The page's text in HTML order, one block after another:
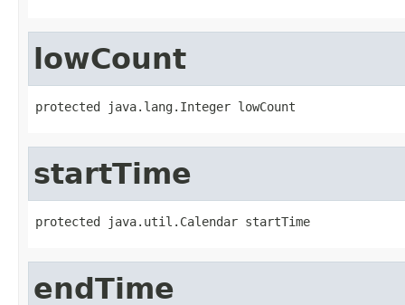
lowCount
protected java.lang.Integer lowCount
startTime
protected java.util.Calendar startTime
endTime